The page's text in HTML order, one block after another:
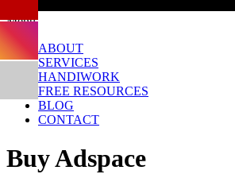
Menu
ABOUT
SERVICES
HANDIWORK
FREE RESOURCES
BLOG
CONTACT
Buy Adspace